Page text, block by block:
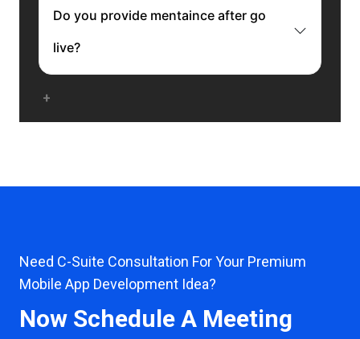
Do you provide mentaince after go
live?
Need C-Suite Consultation For Your Premium
Mobile App Development Idea?
Now Schedule A Meeting